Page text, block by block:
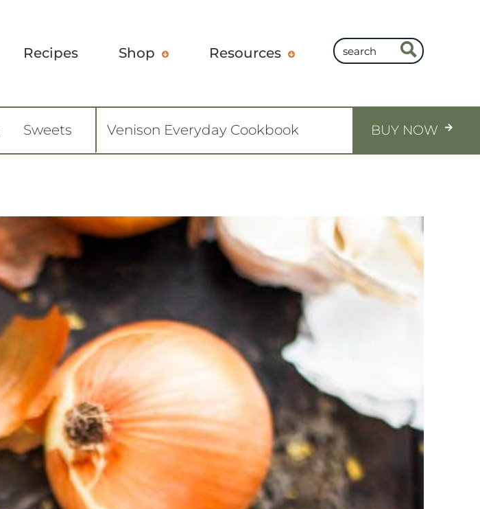
Recipes Shop Resources
Sweets Venison Everyday Cookbook BUY NOW